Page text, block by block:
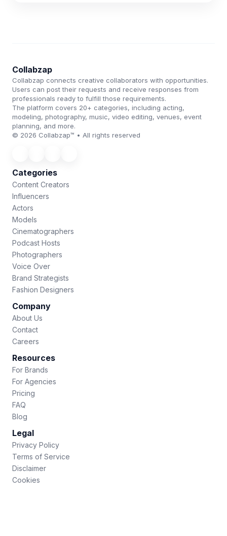
Collabzap
Collabzap connects creative collaborators with opportunities.
Users can post their requests and receive responses from
professionals ready to fulfill those requirements.
The platform covers 20+ categories, including acting,
modeling, photography, music, video editing, venues, event
planning, and more.
© 2026 Collabzap™ • All rights reserved
Categories
Content Creators
Influencers
Actors
Models
Cinematographers
Podcast Hosts
Photographers
Voice Over
Brand Strategists
Fashion Designers
Company
About Us
Contact
Careers
Resources
For Brands
For Agencies
Pricing
FAQ
Blog
Legal
Privacy Policy
Terms of Service
Disclaimer
Cookies